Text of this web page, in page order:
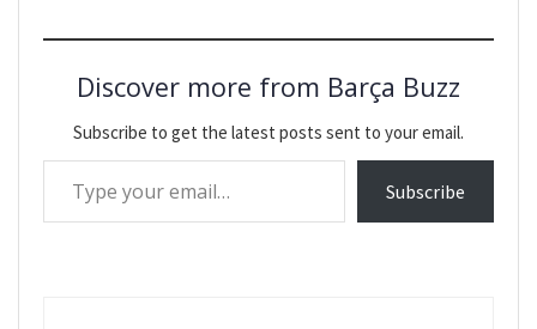
Discover more from Barça Buzz
Subscribe to get the latest posts sent to your email.
Type your email…
Subscribe